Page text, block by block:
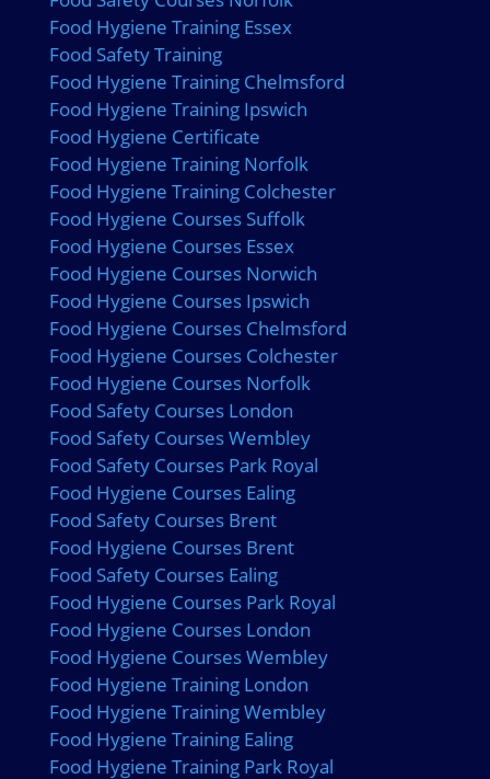
Food Hygiene Training Essex
Food Safety Training
Food Hygiene Training Chelmsford
Food Hygiene Training Ipswich
Food Hygiene Certificate
Food Hygiene Training Norfolk
Food Hygiene Training Colchester
Food Hygiene Courses Suffolk
Food Hygiene Courses Essex
Food Hygiene Courses Norwich
Food Hygiene Courses Ipswich
Food Hygiene Courses Chelmsford
Food Hygiene Courses Colchester
Food Hygiene Courses Norfolk
Food Safety Courses London
Food Safety Courses Wembley
Food Safety Courses Park Royal
Food Hygiene Courses Ealing
Food Safety Courses Brent
Food Hygiene Courses Brent
Food Safety Courses Ealing
Food Hygiene Courses Park Royal
Food Hygiene Courses London
Food Hygiene Courses Wembley
Food Hygiene Training London
Food Hygiene Training Wembley
Food Hygiene Training Ealing
Food Hygiene Training Park Royal